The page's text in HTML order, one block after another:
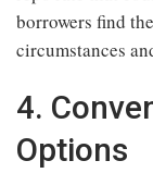
borrowers find
circumstances
4.
Options